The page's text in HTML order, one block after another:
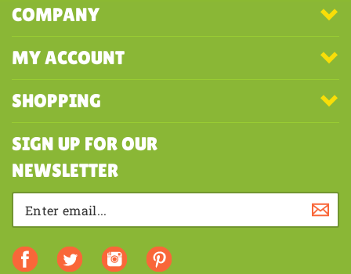
COMPANY
MY ACCOUNT
SHOPPING
SIGN UP FOR OUR
NEWSLETTER